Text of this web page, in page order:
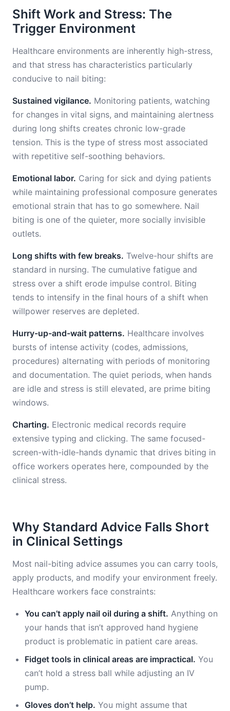
Shift Work and Stress: The
Trigger Environment
Healthcare environments are inherently high-stress,
and that stress has characteristics particularly
conducive to nail biting:
Sustained vigilance. Monitoring patients, watching
for changes in vital signs, and maintaining alertness
during long shifts creates chronic low-grade
tension. This is the type of stress most associated
with repetitive self-soothing behaviors.
Emotional labor. Caring for sick and dying patients
while maintaining professional composure generates
emotional strain that has to go somewhere. Nail
biting is one of the quieter, more socially invisible
outlets.
Long shifts with few breaks. Twelve-hour shifts are
standard in nursing. The cumulative fatigue and
stress over a shift erode impulse control. Biting
tends to intensify in the final hours of a shift when
willpower reserves are depleted.
Hurry-up-and-wait patterns. Healthcare involves
bursts of intense activity (codes, admissions,
procedures) alternating with periods of monitoring
and documentation. The quiet periods, when hands
are idle and stress is still elevated, are prime biting
windows.
Charting. Electronic medical records require
extensive typing and clicking. The same focused-
screen-with-idle-hands dynamic that drives biting in
office workers operates here, compounded by the
clinical stress.
Why Standard Advice Falls Short
in Clinical Settings
Most nail-biting advice assumes you can carry tools,
apply products, and modify your environment freely.
Healthcare workers face constraints:
You can’t apply nail oil during a shift. Anything on
your hands that isn’t approved hand hygiene
product is problematic in patient care areas.
Fidget tools in clinical areas are impractical. You
can’t hold a stress ball while adjusting an IV
pump.
Gloves don’t help. You might assume that